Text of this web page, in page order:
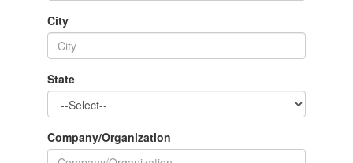
City
State
Company/Organization